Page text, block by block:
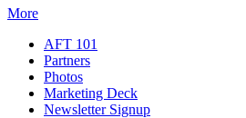
More
AFT 101
Partners
Photos
Marketing Deck
Newsletter Signup